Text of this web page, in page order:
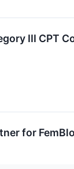
III CPT
for